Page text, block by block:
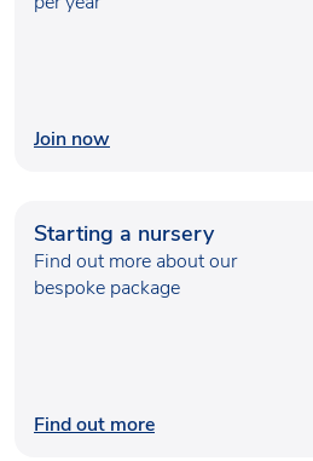
Join now
Starting a nursery
Find out more about our
bespoke package
Find out more